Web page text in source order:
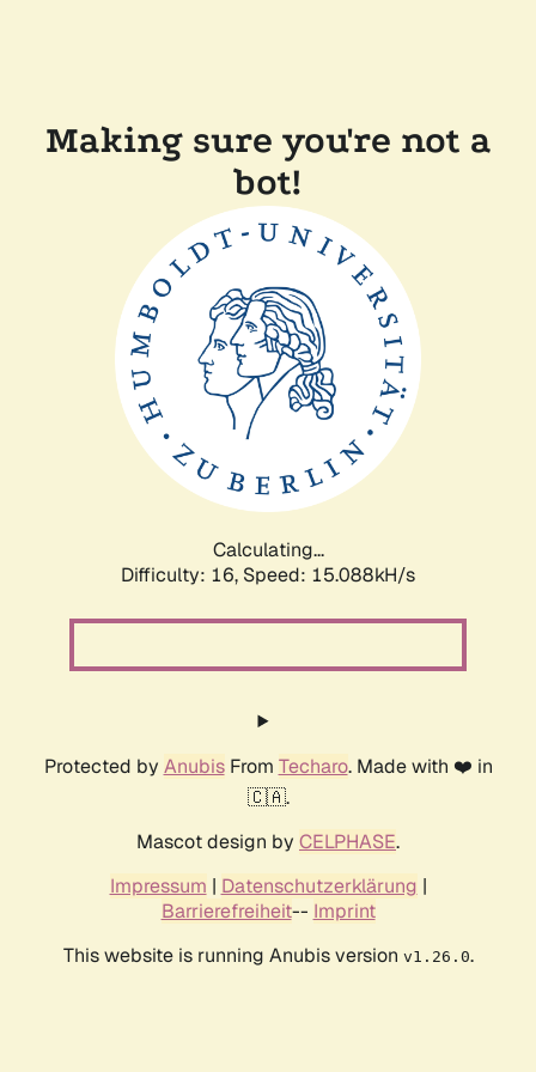
Making sure you're not a
bot!
Calculating...
Difficulty: 16, Speed: 15.088kH/s
Protected by AnubisFrom Techaro. Made with ❤️ in
🇨🇦.
Mascot design by CELPHASE.
Impressum | Datenschutzerklärung |
Barrierefreiheit-- Imprint
This website is running Anubis version v1.26.0.